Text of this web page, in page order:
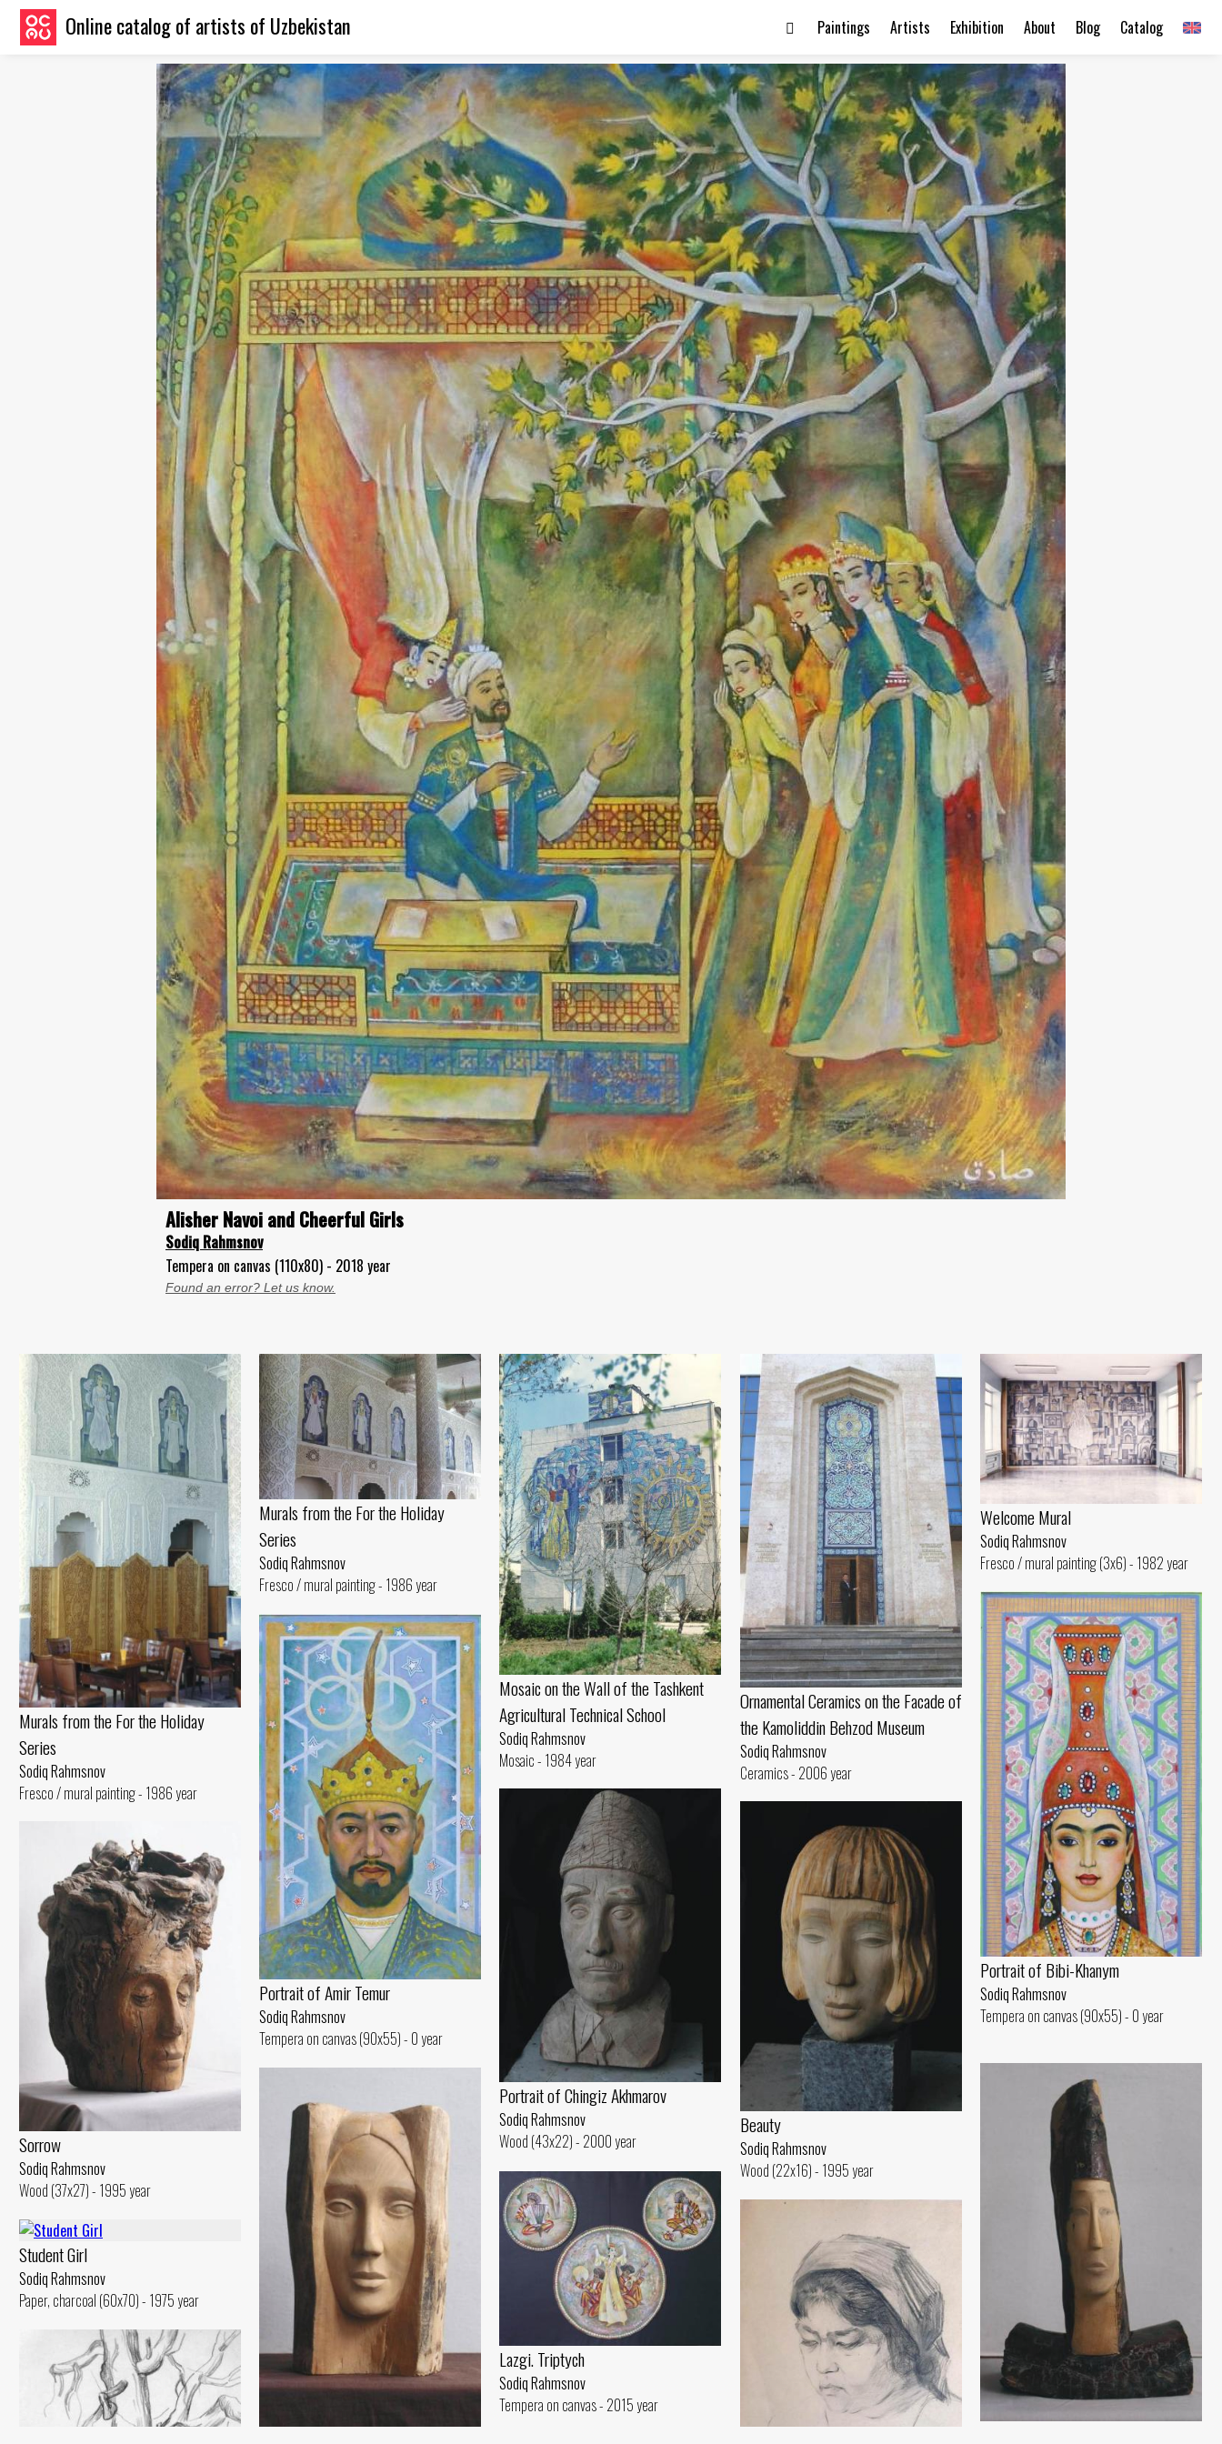
Online catalog of artists of Uzbekistan Catalog
Blog
About
Exhibition
Artists
Paintings
Alisher Navoi and Cheerful Girls
Sodiq Rahmsnov
Tempera on canvas (110x80) - 2018 year
Found an error? Let us know.
Murals from the For the Holiday
Series
Sodiq Rahmsnov
Fresco / mural painting - 1986 year
Murals from the For the Holiday
Series
Sodiq Rahmsnov
Fresco / mural painting - 1986 year
Mosaic on the Wall of the Tashkent
Agricultural Technical School
Sodiq Rahmsnov
Mosaic - 1984 year
Ornamental Ceramics on the Facade of
the Kamoliddin Behzod Museum
Sodiq Rahmsnov
Ceramics - 2006 year
Welcome Mural
Sodiq Rahmsnov
Fresco / mural painting (3x6) - 1982 year
Portrait of Bibi-Khanym
Sodiq Rahmsnov
Tempera on canvas (90x55) - 0 year
Portrait of Amir Temur
Sodiq Rahmsnov
Tempera on canvas (90x55) - 0 year
Portrait of Chingiz Akhmarov
Sodiq Rahmsnov
Wood (43x22) - 2000 year
Beauty
Sodiq Rahmsnov
Wood (22x16) - 1995 year
Sorrow
Sodiq Rahmsnov
Wood (37x27) - 1995 year
Lazgi. Triptych
Sodiq Rahmsnov
Tempera on canvas - 2015 year
Student Girl
Sodiq Rahmsnov
Paper, charcoal (60x70) - 1975 year